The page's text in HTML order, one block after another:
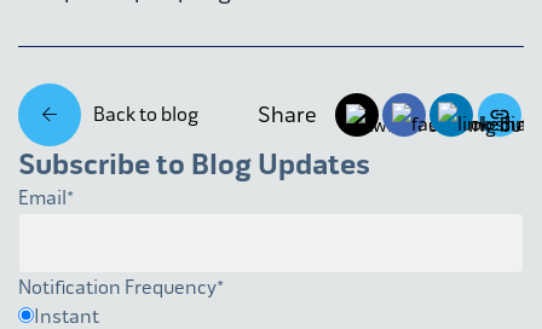
Back to blog Share
Subscribe to Blog Updates
Email*
Notification Frequency*
Instant